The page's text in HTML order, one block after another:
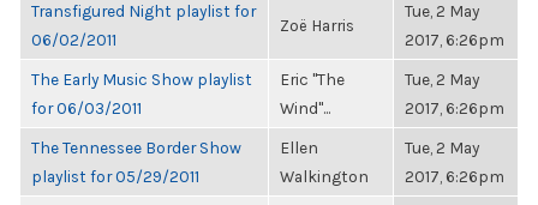
Transfigured Night playlist for
06/02/2011
Zoë Harris
Tue, 2 May
2017, 6:26pm
The Early Music Show playlist
for 06/03/2011
Eric "The
Wind"...
Tue, 2 May
2017, 6:26pm
The Tennessee Border Show
playlist for 05/29/2011
Ellen
Walkington
Tue, 2 May
2017, 6:26pm